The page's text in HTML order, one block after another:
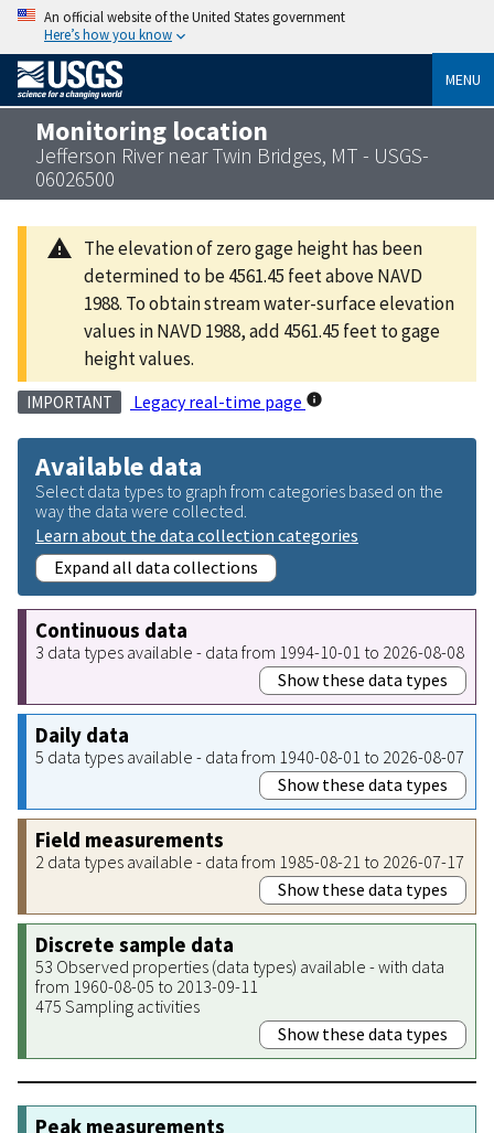
An official website of the United States government
Here’s how you know
MENU
Monitoring location
Jefferson River near Twin Bridges, MT - USGS-
06026500
The elevation of zero gage height has been
determined to be 4561.45 feet above NAVD
1988. To obtain stream water-surface elevation
values in NAVD 1988, add 4561.45 feet to gage
height values.
IMPORTANT Legacy real-time page
Available data
Select data types to graph from categories based on the
way the data were collected.
Learn about the data collection categories
Expand all data collections
Continuous data
3 data types available - data from 1994-10-01 to 2026-08-08
Show these data types
Daily data
5 data types available - data from 1940-08-01 to 2026-08-07
Show these data types
Field measurements
2 data types available - data from 1985-08-21 to 2026-07-17
Show these data types
Discrete sample data
53 Observed properties (data types) available - with data
from 1960-08-05 to 2013-09-11
475 Sampling activities
Show these data types
Peak measurements